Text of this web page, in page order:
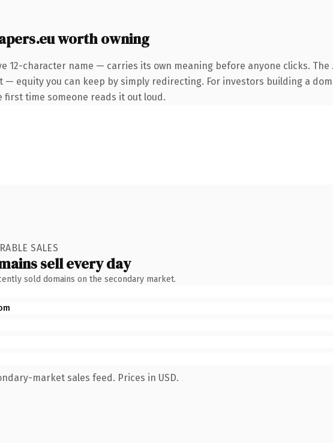
worth owning
12-character name — carries its own meaning before anyone clicks.
equity you can keep by simply redirecting. For investors building a
time someone reads it out loud.
SALES
sell every day
sold domains on the secondary market.
market sales feed. Prices in USD.